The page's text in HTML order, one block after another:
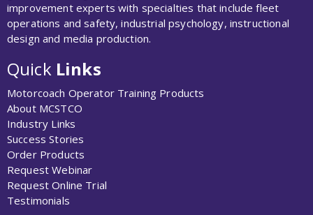
improvement experts with specialties that include fleet
operations and safety, industrial psychology, instructional
design and media production.
QuickLinks
Motorcoach Operator Training Products
About MCSTCO
Industry Links
Success Stories
Order Products
Request Webinar
Request Online Trial
Testimonials